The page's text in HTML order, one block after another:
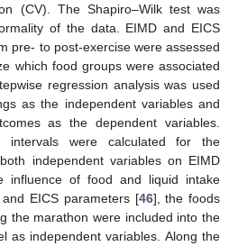
(CV). The Shapiro–Wilk test was
of the data. EIMD and EICS
pre- to post-exercise were assessed
which food groups were associated
regression analysis was used
as the independent variables and
as the dependent variables.
intervals were calculated for the
independent variables on EIMD
influence of food and liquid intake
EICS parameters [46], the foods
the marathon were included into the
as independent variables. Along the